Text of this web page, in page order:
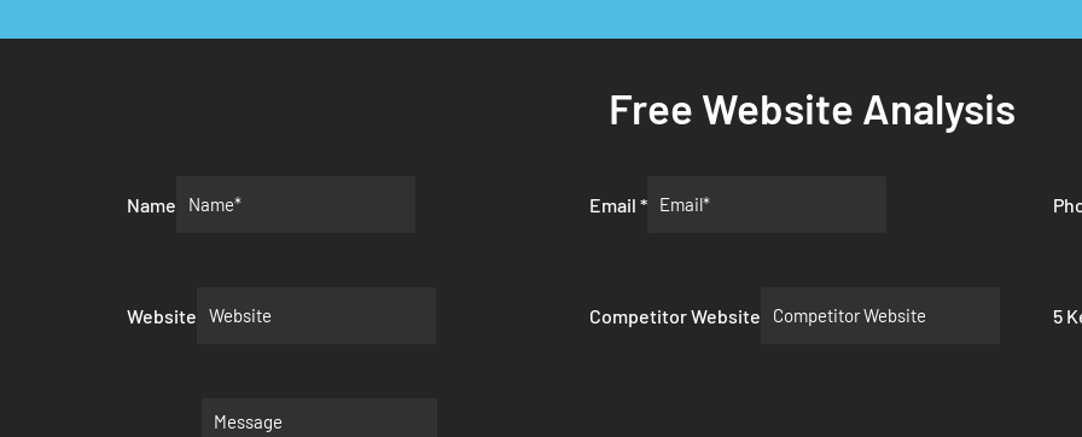
Free Website Analysis
Name Email*
Website Competitor Website 5